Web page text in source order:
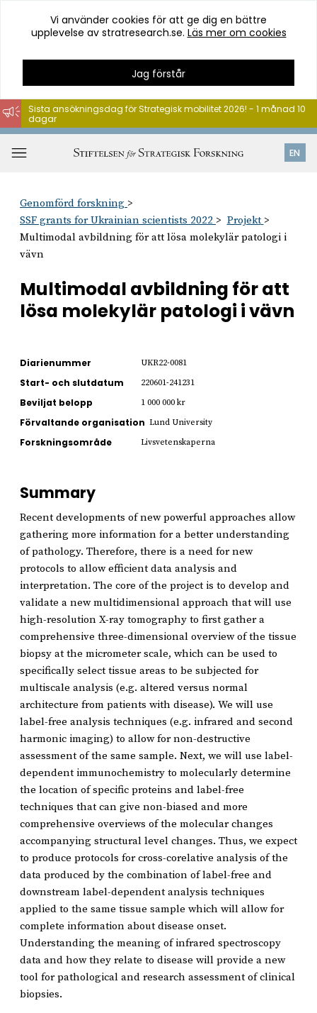
Hoppa
till
innehåll
Vi använder cookies för att ge dig en bättre
upplevelse av stratresearch.se. Läs mer om cookies
Jag förstår
EN
Sista ansökningsdag för Strategisk mobilitet 2026! - 1 månad 10
dagar
Genomförd forskning
SSF grants for Ukrainian scientists 2022
Projekt
Multimodal avbildning för att lösa molekylär patologi i
vävn
Multimodal avbildning för att
lösa molekylär patologi i vävn
Diarienummer UKR22-0081
Start- och slutdatum 220601-241231
Beviljat belopp 1 000 000 kr
Förvaltande organisation Lund University
Forskningsområde Livsvetenskaperna
Summary
Recent developments of new powerful approaches allow
gathering more information for a better understanding
of pathology. Therefore, there is a need for new
protocols to allow efficient data analysis and
interpretation. The core of the project is to develop and
validate a new multidimensional approach that will use
high-resolution X-ray tomography to first gather a
comprehensive three-dimensional overview of the tissue
biopsy at the micrometer scale, which can be used to
specifically select tissue areas to be subjected for
multiscale analysis (e.g. altered versus normal
architecture from patients with disease). We will use
label-free analysis techniques (e.g. infrared and second
harmonic imaging) to allow for non-destructive
assessment of the same sample. Next, we will use label-
dependent immunochemistry to molecularly determine
the location of specific proteins and label-free
techniques that can give non-biased and more
comprehensive overviews of the molecular changes
accompanying structural level changes. Thus, we expect
to produce protocols for cross-corelative analysis of the
data produced by the combination of label-free and
downstream label-dependent analysis techniques
applied to the same tissue sample which will allow for
complete information about disease onset.
Understanding the meaning of infrared spectroscopy
data and how they relate to disease will provide a new
tool for pathological and research assessment of clinical
biopsies.